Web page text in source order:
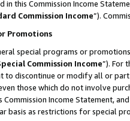
in this Commission Income
Commission Income”).
Promotions
special programs or
Commission Income”). For
to discontinue or modify all or
those which do not involve
Income Statement,
basis as restrictions for special